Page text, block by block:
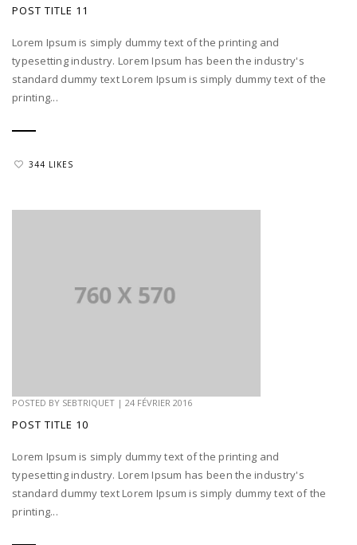
POST TITLE 11
Lorem Ipsum is simply dummy text of the printing and
typesetting industry. Lorem Ipsum has been the industry's
standard dummy text Lorem Ipsum is simply dummy text of the
printing...
344 LIKES
POSTED BY SEBTRIQUET | 24 FÉVRIER 2016
POST TITLE 10
Lorem Ipsum is simply dummy text of the printing and
typesetting industry. Lorem Ipsum has been the industry's
standard dummy text Lorem Ipsum is simply dummy text of the
printing...